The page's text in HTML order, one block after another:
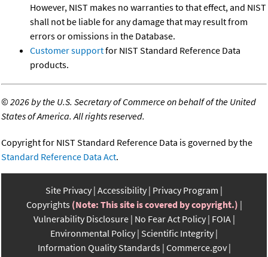
However, NIST makes no warranties to that effect, and NIST
shall not be liable for any damage that may result from
errors or omissions in the Database.
Customer supportfor NIST Standard Reference Data
products.
©2026 by the U.S. Secretary of Commerce on behalf of the United
States of America. All rights reserved.
Copyright for NIST Standard Reference Data is governed by the
Standard Reference Data Act.
Site Privacy Accessibility Privacy Program
Copyrights (Note: This site is covered by copyright.)
Vulnerability Disclosure No Fear Act Policy FOIA
Environmental Policy Scientific Integrity
Information Quality Standards Commerce.gov